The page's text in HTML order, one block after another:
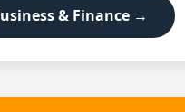
& Finance →